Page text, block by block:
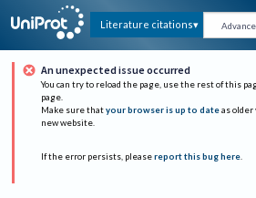
Literature citations
An unexpected issue occurred
You can try to reload the page, use the rest of this
page.
Make sure that your browser is up to date as
new website.
If the error persists, please report this bug here.